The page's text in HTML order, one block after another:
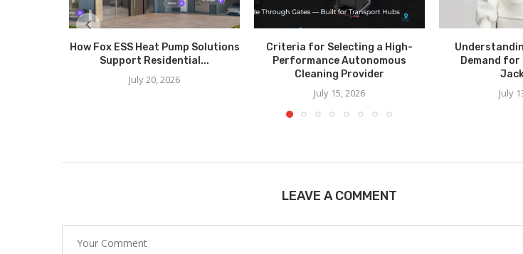
How Fox ESS Heat Pump Solutions
Support Residential...
July 20, 2026
Criteria for Selecting a High-
Performance Autonomous
Cleaning Provider
July 15, 2026
Demand for
July
LEAVE A COMMENT